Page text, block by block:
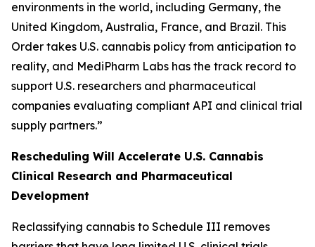
environments in the world, including Germany, the
United Kingdom, Australia, France, and Brazil. This
Order takes U.S. cannabis policy from anticipation to
reality, and MediPharm Labs has the track record to
support U.S. researchers and pharmaceutical
companies evaluating compliant API and clinical trial
supply partners.”
Rescheduling Will Accelerate U.S. Cannabis
Clinical Research and Pharmaceutical
Development
Reclassifying cannabis to Schedule III removes